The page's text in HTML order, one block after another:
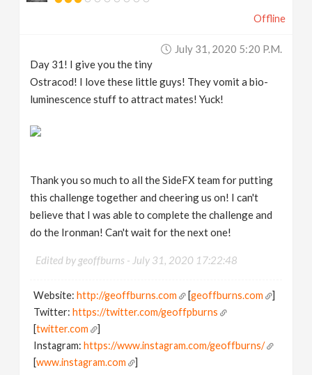
Offline
July 31, 2020 5:20 P.m.
Day 31! I give you the tiny
Ostracod! I love these little guys! They vomit a bio-
luminescence stuff to attract mates! Yuck!
Thank you so much to all the SideFX team for putting
this challenge together and cheering us on! I can't
believe that I was able to complete the challenge and
do the Ironman! Can't wait for the next one!
Edited by geoffburns - July 31, 2020 17:22:48
Website:http://geoffburns.com [geoffburns.com
]
Twitter:https://twitter.com/geoffpburns
[twitter.com
]
Instagram:https://www.instagram.com/geoffburns/
[www.instagram.com ]